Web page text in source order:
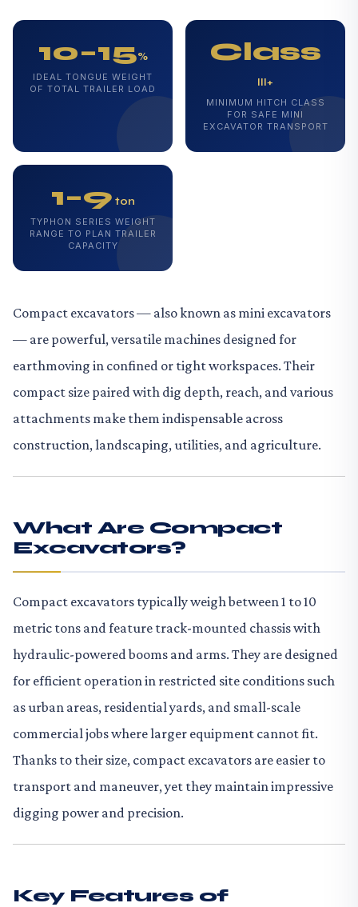
10–15%
IDEAL TONGUE WEIGHT
OF TOTAL TRAILER LOAD
Class
III+
MINIMUM HITCH CLASS
FOR SAFE MINI
EXCAVATOR TRANSPORT
1–9 ton
TYPHON SERIES WEIGHT
RANGE TO PLAN TRAILER
CAPACITY
Compact excavators — also known as mini excavators
— are powerful, versatile machines designed for
earthmoving in confined or tight workspaces. Their
compact size paired with dig depth, reach, and various
attachments make them indispensable across
construction, landscaping, utilities, and agriculture.
What Are Compact
Excavators?
Compact excavators typically weigh between 1 to 10
metric tons and feature track-mounted chassis with
hydraulic-powered booms and arms. They are designed
for efficient operation in restricted site conditions such
as urban areas, residential yards, and small-scale
commercial jobs where larger equipment cannot fit.
Thanks to their size, compact excavators are easier to
transport and maneuver, yet they maintain impressive
digging power and precision.
Key Features of